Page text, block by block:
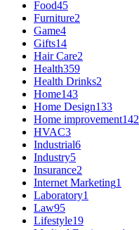
Food45
Furniture2
Game4
Gifts14
Hair Care2
Health359
Health Drinks2
Home143
Home Design133
Home improvement142
HVAC3
Industrial6
Industry5
Insurance2
Internet Marketing1
Laboratory1
Law95
Lifestyle19